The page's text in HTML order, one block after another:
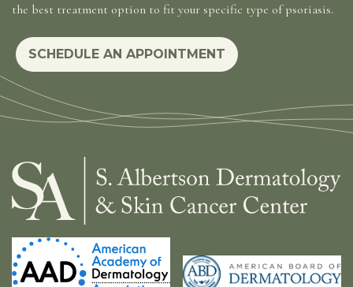
the best treatment option to fit your specific type of psoriasis.
SCHEDULE AN APPOINTMENT